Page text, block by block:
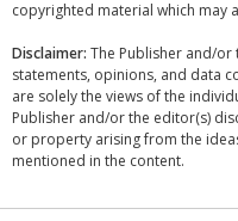
copyrighted material which may
Disclaimer: The Publisher and/
statements, opinions, and data
are solely the views of the
Publisher and/or the editor(s)
or property arising from the
mentioned in the content.